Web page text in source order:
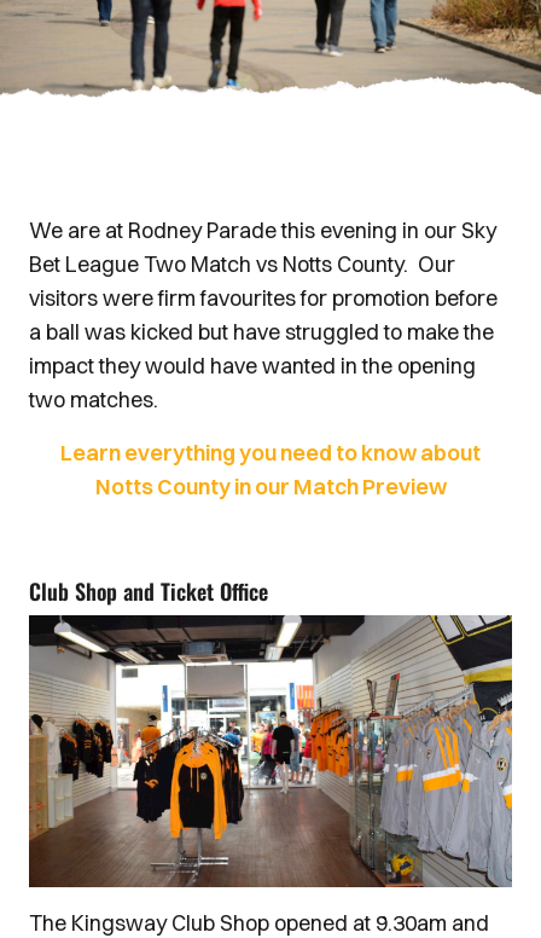
We are at Rodney Parade this evening in our Sky
Bet League Two Match vs Notts County. Our
visitors were firm favourites for promotion before
a ball was kicked but have struggled to make the
impact they would have wanted in the opening
two matches.
Learn everything you need to know about
Notts County in our Match Preview
Club Shop and Ticket Office
The Kingsway Club Shop opened at 9.30am and